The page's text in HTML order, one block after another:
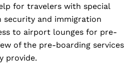
for travelers with special
security and immigration
to airport lounges for pre-
of the pre-boarding services
provide.